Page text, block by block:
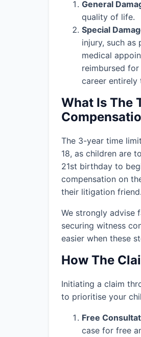
General
quality of life.
Special
injury, such
medical
reimbursed
career
What Is The
The 3-year time
18, as children are
21st birthday to
compensation on
their litigation friend.
We strongly advise
securing witness
easier when these
How The
Initiating a claim
to prioritise your
Free
case for free